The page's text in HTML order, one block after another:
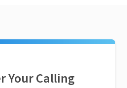
Your Calling